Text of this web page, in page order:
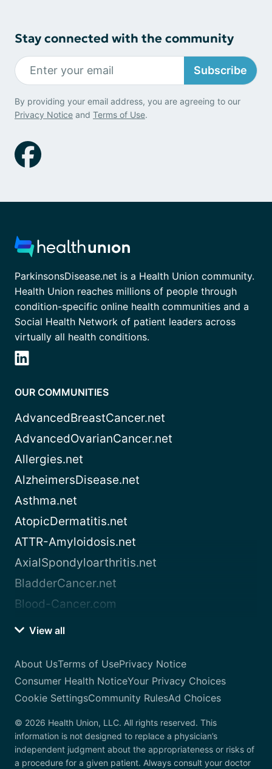
Stay connected with the community
Subscribe
By providing your email address, you are agreeing to our
Privacy Notice and Terms of Use.
ParkinsonsDisease.net is a Health Union community.
Health Union reaches millions of people through
condition-specific online health communities and a
Social Health Network of patient leaders across
virtually all health conditions.
OUR COMMUNITIES
AdvancedBreastCancer.net
AdvancedOvarianCancer.net
Allergies.net
AlzheimersDisease.net
Asthma.net
AtopicDermatitis.net
ATTR-Amyloidosis.net
AxialSpondyloarthritis.net
BladderCancer.net
Blood-Cancer.com
View all
About UsTerms of UsePrivacy Notice
Consumer Health NoticeYour Privacy Choices
Cookie SettingsCommunity RulesAd Choices
© 2026 Health Union, LLC. All rights reserved. This
information is not designed to replace a physician’s
independent judgment about the appropriateness or risks of
a procedure for a given patient. Always consult your doctor